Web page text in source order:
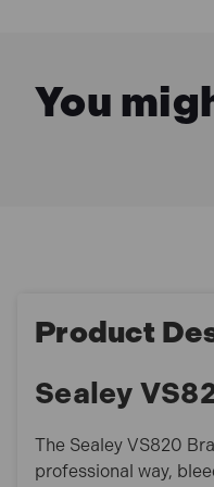
You
Product
Sealey
The Sealey VS820
professional way,